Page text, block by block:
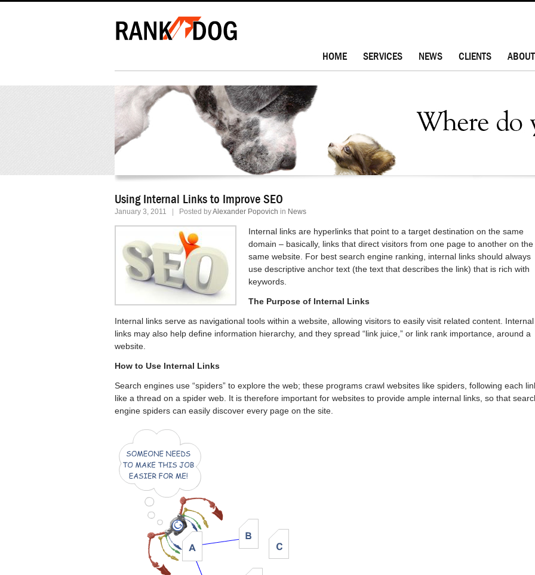
HOME SERVICES NEWS CLIENTS ABOUT
Using Internal Links to Improve SEO
January 3, 2011 Posted byAlexander Popovich in News
Internal links are hyperlinks that point to a target destination on the same
domain – basically, links that direct visitors from one page to another on the
same website. For best search engine ranking, internal links should always
use descriptive anchor text (the text that describes the link) that is rich with
keywords.
The Purpose of Internal Links
Internal links serve as navigational tools within a website, allowing visitors to easily visit related content. Internal
links may also help define information hierarchy, and they spread “link juice,” or link rank importance, around a
website.
How to Use Internal Links
Search engines use “spiders” to explore the web; these programs crawl websites like spiders, following each
like a thread on a spider web. It is therefore important for websites to provide ample internal links, so that
engine spiders can easily discover every page on the site.